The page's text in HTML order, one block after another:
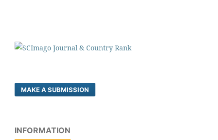
MAKE A SUBMISSION
INFORMATION